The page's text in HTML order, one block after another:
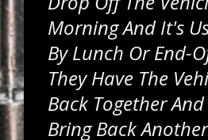
Morning And It's
By Lunch Or End-
They Have The
Back Together
Bring Back